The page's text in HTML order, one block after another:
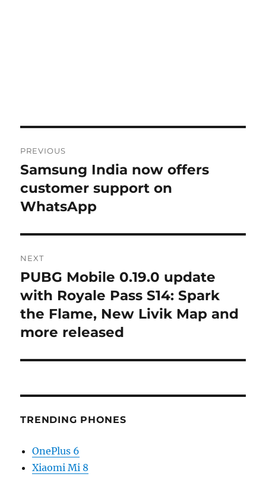
navigation
PREVIOUS
Previous
post:
Samsung India now offers
customer support on
WhatsApp
NEXT
Next
post:
PUBG Mobile 0.19.0 update
with Royale Pass S14: Spark
the Flame, New Livik Map and
more released
TRENDING PHONES
OnePlus 6
Xiaomi Mi 8